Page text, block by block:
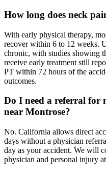
How long does neck
With early physical therapy,
recover within 6 to 12 weeks.
chronic, with studies showing
receive early treatment still
PT within 72 hours of the
outcomes.
Do I need a referral for
near Montrose?
No. California allows direct
days without a physician
day as your accident. We will
physician and personal injury